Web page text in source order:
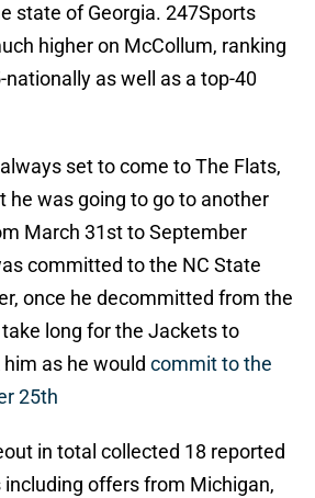
state of Georgia. 247Sports
higher on McCollum, ranking
as well as a top-40
set to come to The Flats,
he was going to go to another
March 31st to September
committed to the NC State
once he decommitted from the
take long for the Jackets to
as he would commit to the
25th
in total collected 18 reported
offers from Michigan,